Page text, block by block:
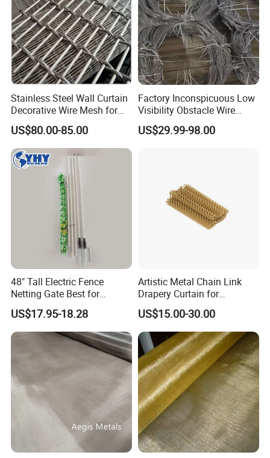
abroad.
5.Reasonable prices without compromising any products'
qaulity.
6.Promptness in both equipment delivery and technical support
pre-and after sales .
Stainless Steel Wall Curtain
Decorative Wire Mesh for
Architectural Decoration
US$80.00-85.00
Factory Inconspicuous Low
Visibility Obstacle Wire
Mesh Defensive Anti Tank
Mzp Putanka Wire Barrier
US$29.99-98.00
48" Tall Electric Fence
Netting Gate Best for
Poultry Runs or Gardens
US$17.95-18.28
Artistic Metal Chain Link
Drapery Curtain for
Restaurant Interior
Decorative Wall Hanging
Design
US$15.00-30.00